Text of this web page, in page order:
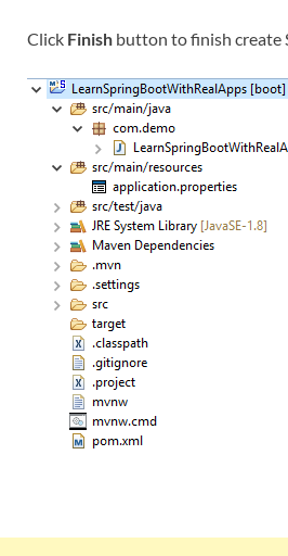
Click Finish button to finish create